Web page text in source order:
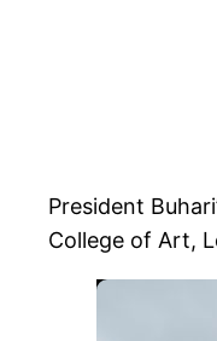
President
College of Art,